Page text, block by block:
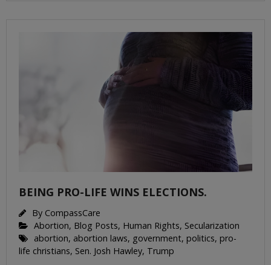
BEING PRO-LIFE WINS ELECTIONS.
By CompassCare
Abortion, Blog Posts, Human Rights, Secularization
abortion, abortion laws, government, politics, pro-
life christians, Sen. Josh Hawley, Trump